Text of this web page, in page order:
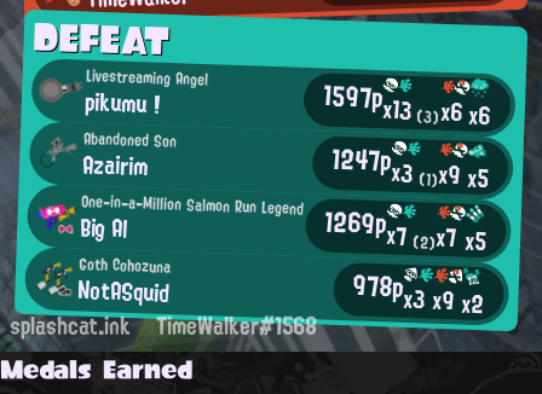
DEFEAT
Livestreaming Angel
pikumu ! 1597px13(3)x6x6
Abandoned Son
Azairim 1247px3 (1)x9x5
One-in-a-Million Salmon Run Legend
Big Al 1269px7 (2)x7x5
Goth Cohozuna
NotASquid 978px3x9x2
splashcat.ink TimeWalker#1568
Medals Earned